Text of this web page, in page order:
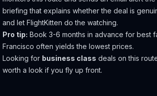
briefing that explains whether the deal is
and let FlightKitten do the watching.
Pro tip: Book 3-6 months in advance for best
Francisco often yields the lowest prices.
Looking for business class deals on this
worth a look if you fly up front.